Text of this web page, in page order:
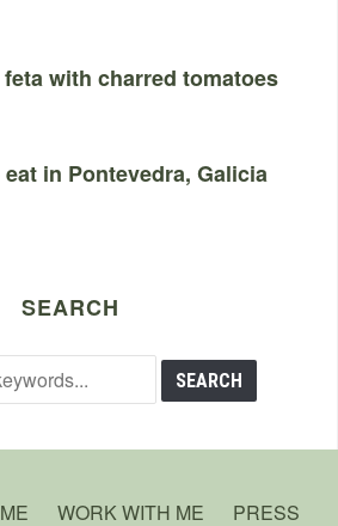
with charred tomatoes
in Pontevedra, Galicia
SEARCH
WORK WITH ME
PRESS